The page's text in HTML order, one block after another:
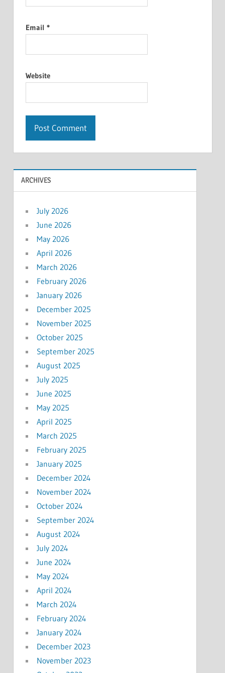
Email *
Website
ARCHIVES
July 2026
June 2026
May 2026
April 2026
March 2026
February 2026
January 2026
December 2025
November 2025
October 2025
September 2025
August 2025
July 2025
June 2025
May 2025
April 2025
March 2025
February 2025
January 2025
December 2024
November 2024
October 2024
September 2024
August 2024
July 2024
June 2024
May 2024
April 2024
March 2024
February 2024
January 2024
December 2023
November 2023